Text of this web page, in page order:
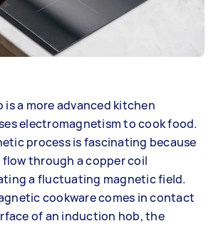
a more advanced kitchen
electromagnetism to cook food.
process is fascinating because
through a copper coil
a fluctuating magnetic field.
cookware comes in contact
of an induction hob, the